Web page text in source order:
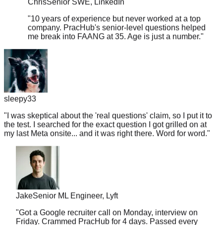
"10 years of experience but never worked at a top
company. PracHub's senior-level questions helped
me break into FAANG at 35. Age is just a number.
sleepy33
"I was skeptical about the 'real questions' claim, so I put it to
the test. I searched for the exact question I got grilled on at
my last Meta onsite... and it was right there. Word for word."
Jake
Senior ML Engineer, Lyft
"Got a Google recruiter call on Monday, interview on
Friday. Crammed PracHub for 4 days. Passed every
round. This platform is a miracle worker."